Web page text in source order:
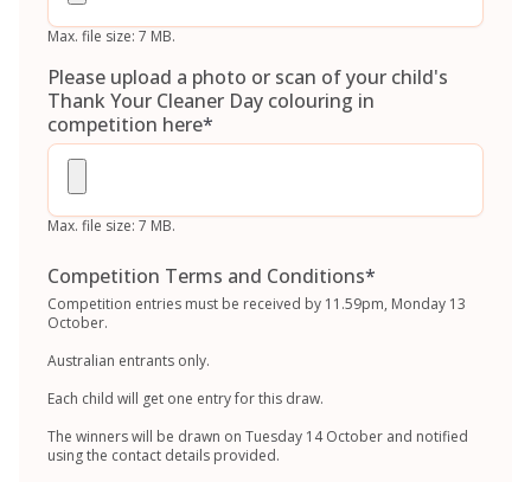
Max. file size: 7 MB.
Please upload a photo or scan of your child's
Thank Your Cleaner Day colouring in
competition here*
Max. file size: 7 MB.
Competition Terms and Conditions*
Competition entries must be received by 11.59pm, Monday 13
October.
Australian entrants only.
Each child will get one entry for this draw.
The winners will be drawn on Tuesday 14 October and notified
using the contact details provided.